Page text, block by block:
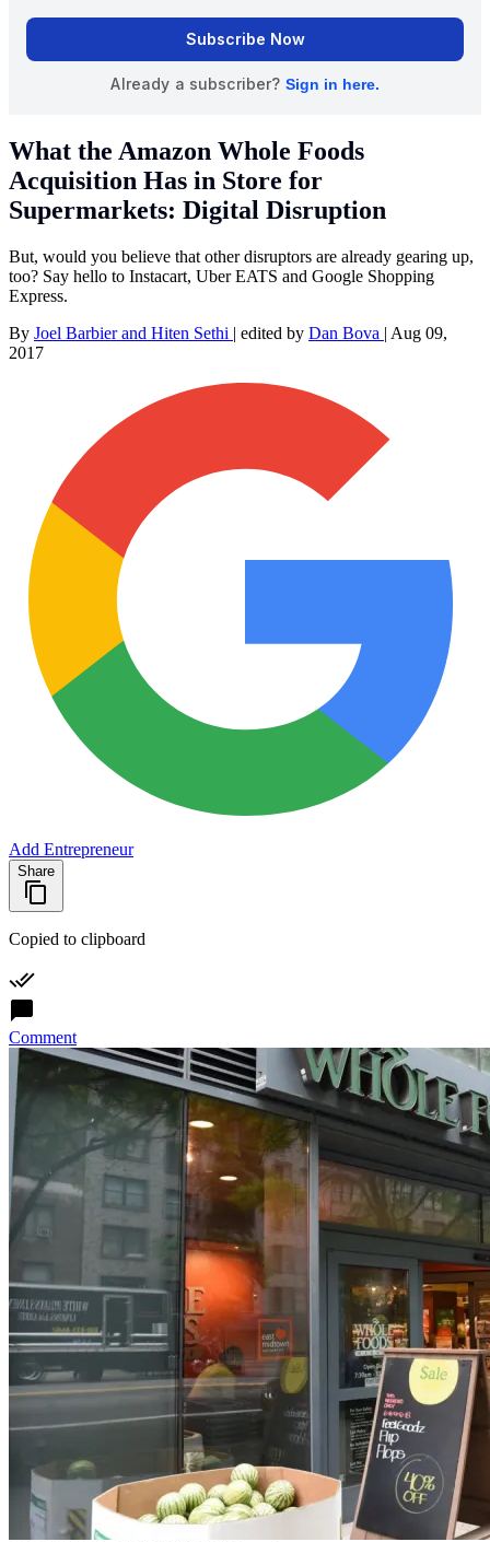
What the Amazon Whole Foods
Acquisition Has in Store for
Supermarkets: Digital Disruption
But, would you believe that other disruptors are already gearing up,
too? Say hello to Instacart, Uber EATS and Google Shopping
Express.
By Joel Barbier and Hiten Sethi | edited by Dan Bova | Aug 09,
2017
Add Entrepreneur
Share
Copied to clipboard
Comment